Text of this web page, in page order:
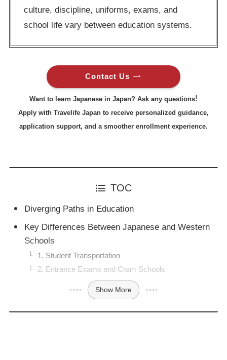
culture, discipline, uniforms, exams, and
school life vary between education systems.
Contact Us
Want to learn Japanese in Japan? Ask any questions!
Apply with Travelife Japan to receive personalized guidance,
application support, and a smoother enrollment experience.
TOC
Diverging Paths in Education
Key Differences Between Japanese and Western
Schools
1. Student Transportation
2. Entrance Exams and Cram Schools
Show More